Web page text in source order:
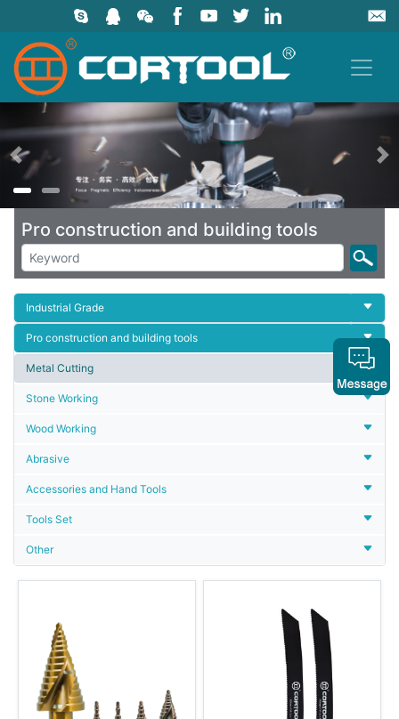
上一页
Pro construction and building tools
Industrial Grade
Pro construction and building tools
Metal Cutting
Stone Working
Wood Working
Abrasive
Accessories and Hand Tools
Tools Set
Other